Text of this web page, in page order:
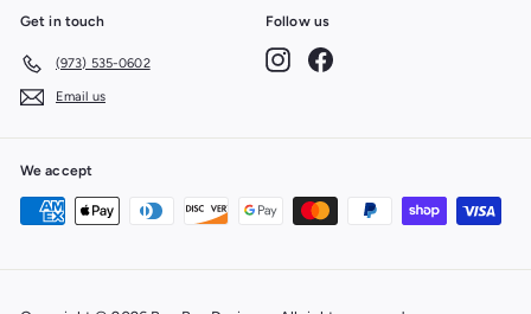
Get in touch
(973) 535-0602
Email us
Follow us
Instagram
We accept